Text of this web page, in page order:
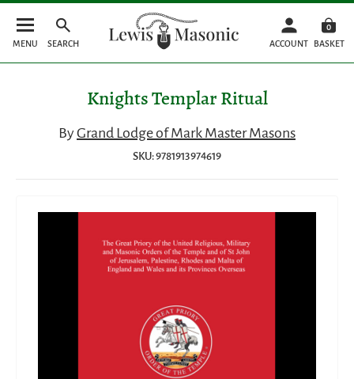
MENU SEARCH ACCOUNT
0
BASKET
Knights Templar Ritual
ByGrand Lodge of Mark Master Masons
SKU: 9781913974619